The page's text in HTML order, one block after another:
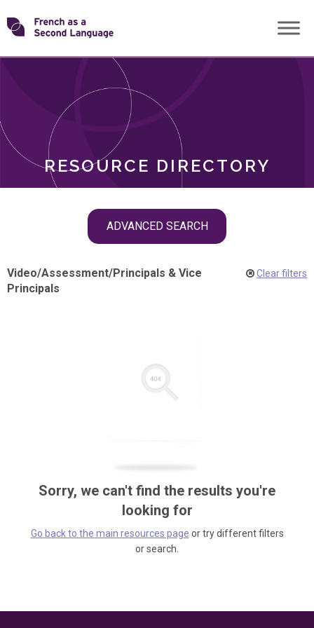
Skip
toTransforming
RESOURCE DIRECTORY
ADVANCED SEARCH
ROLES
Video/Assessment/Principals & Vice
Principals
Clear filters
Sorry, we can't find the results you're
looking for
Go back to the main resources page or try different filters
or search.